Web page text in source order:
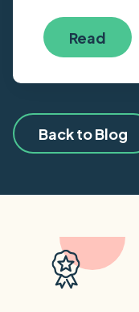
Read
Back to Blog